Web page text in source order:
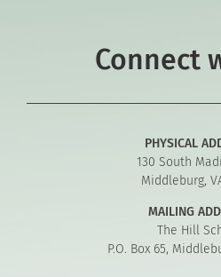
Connect
PHYSICAL
130 South
Middleburg,
MAILING
The Hill
P.O. Box 65,